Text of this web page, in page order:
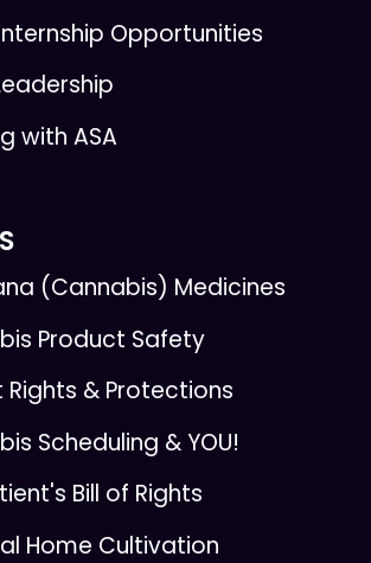
Opportunities
with ASA
(Cannabis) Medicines
Product Safety
Rights & Protections
Scheduling & YOU!
Bill of Rights
Home Cultivation